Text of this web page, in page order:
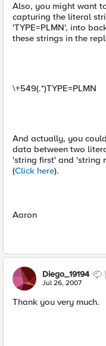
Also, you might want
capturing the literal
'TYPE=PLMN', into
these strings in the
\+549(.*)TYPE=PLMN
And actually, you
data between two
'string first' and 'string
(Click here).
Aaron
Diego_19194
Jul 26, 2007
Thank you very much.